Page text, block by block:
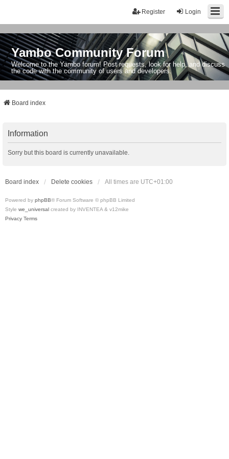
Login
Register
Yambo Community Forum
Welcome to the Yambo forum! Post requests, look for help, and discuss
the code with the community of users and developers.
Board index
Information
Sorry but this board is currently unavailable.
Board index Delete cookies All times are UTC+01:00
Powered by phpBB® Forum Software © phpBB Limited
Style we_universal created by INVENTEA & v12mike
Privacy Terms